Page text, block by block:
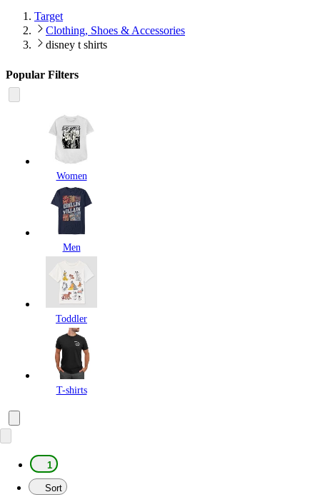
Target
Clothing, Shoes & Accessories
disney t shirts
Popular Filters
Women
Men
Toddler
T-shirts
1
Sort